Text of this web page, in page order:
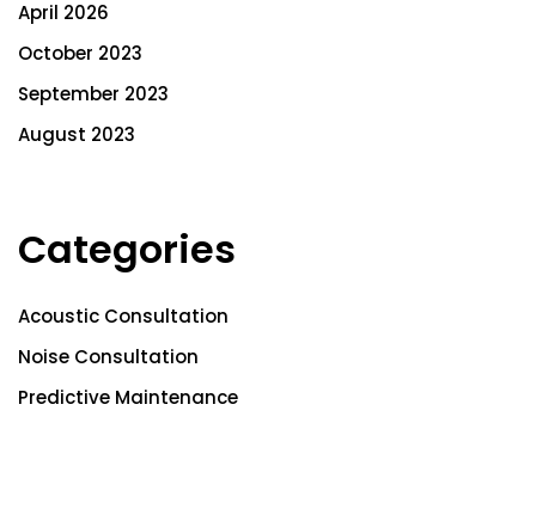
April 2026
October 2023
September 2023
August 2023
Categories
Acoustic Consultation
Noise Consultation
Predictive Maintenance